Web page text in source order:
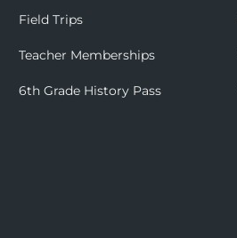
Field Trips
Teacher Memberships
6th Grade History Pass